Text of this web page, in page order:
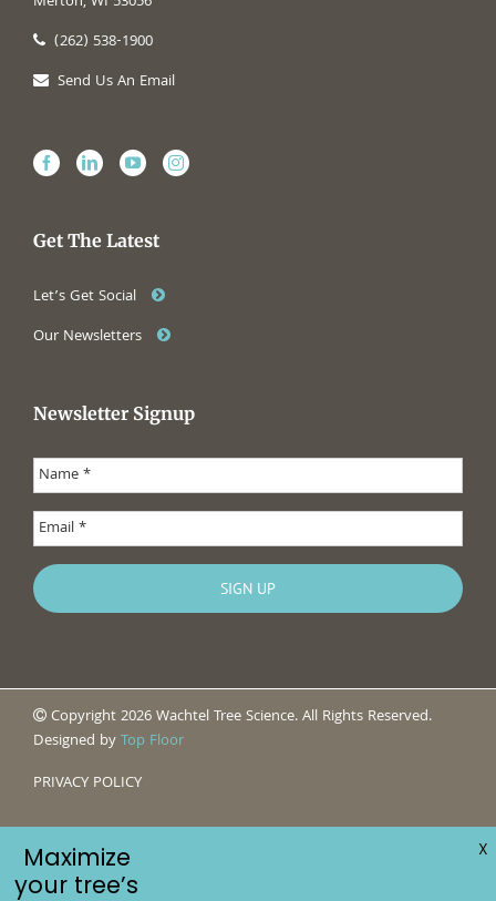
(262) 538-1900
Send Us An Email
Get The Latest
Let’s Get Social
Our Newsletters
Newsletter Signup
Copyright 2026 Wachtel Tree Science. All Rights Reserved.
Designed byTop Floor
PRIVACY POLICY
Maximize
your tree’s
X